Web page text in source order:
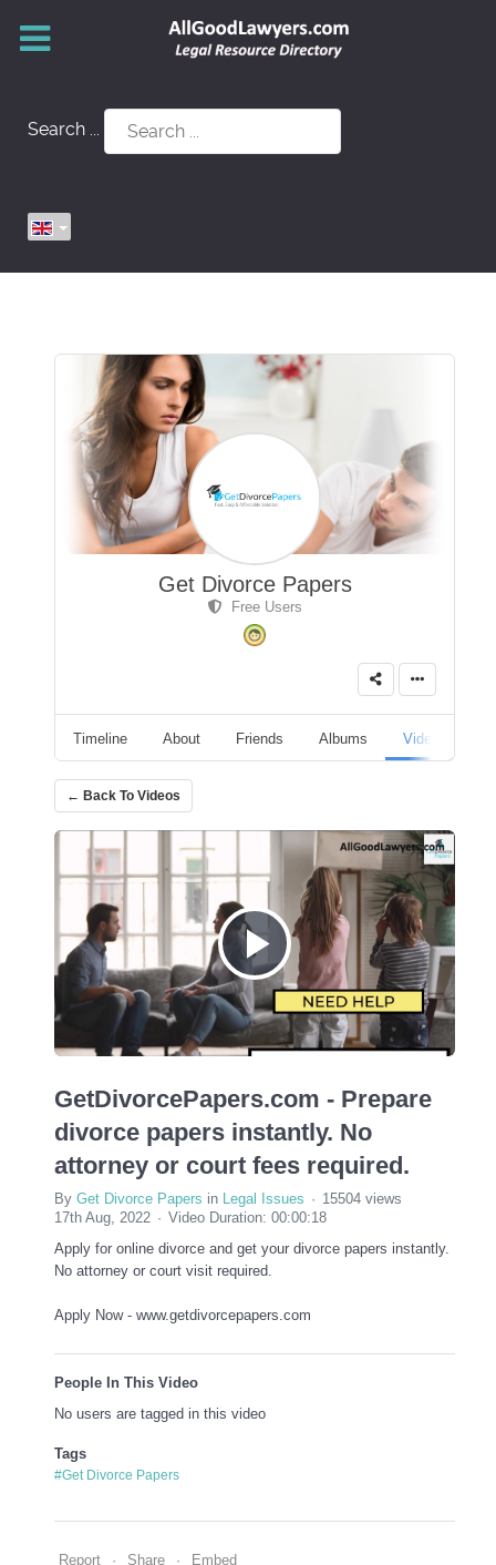
Search ...
Get Divorce Papers
Free Users
Timeline About Friends Albums Videos
← Back To Videos
Play Video
GetDivorcePapers.com - Prepare
divorce papers instantly. No
attorney or court fees required.
By Get Divorce Papers in Legal Issues
15504 views
17th Aug, 2022
Video Duration: 00:00:18
Apply for online divorce and get your divorce papers instantly.
No attorney or court visit required.
Apply Now - www.getdivorcepapers.com
People In This Video
No users are tagged in this video
Tags
#Get Divorce Papers
Report Share Embed